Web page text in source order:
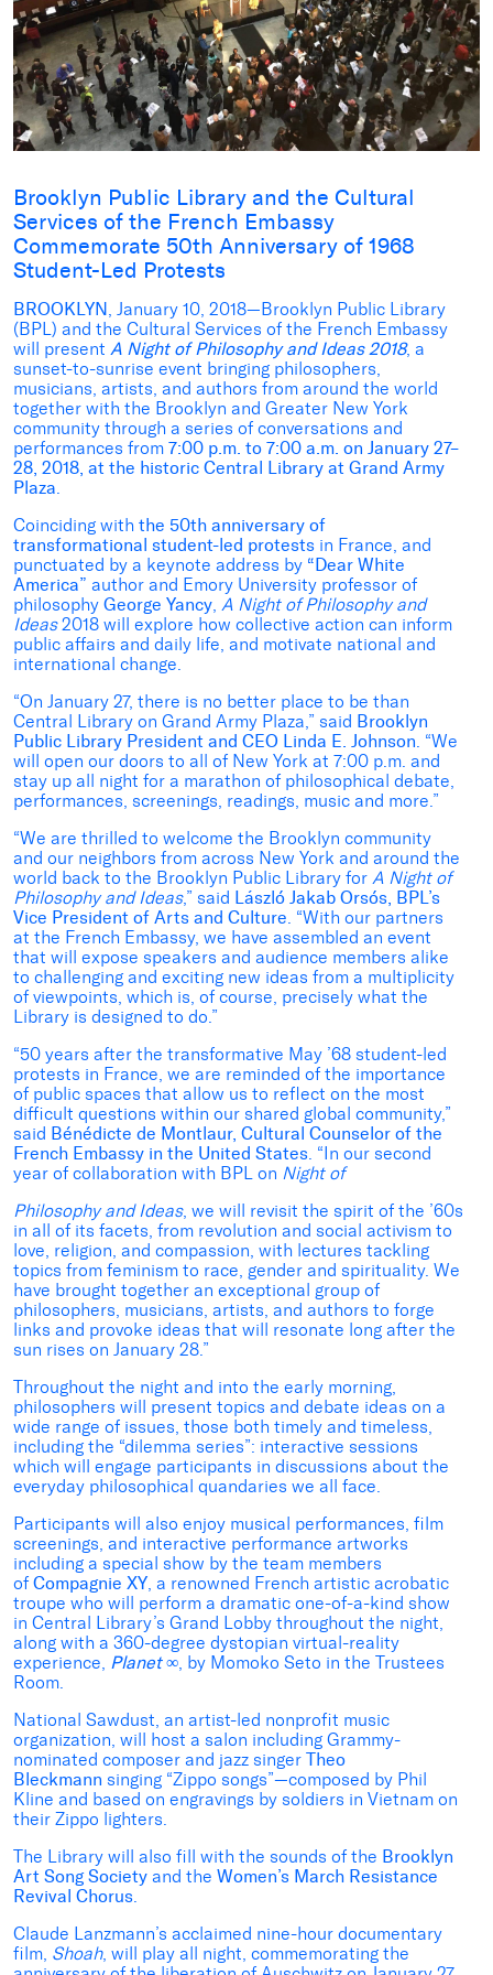
Brooklyn Public Library and the Cultural
Services of the French Embassy
Commemorate 50th Anniversary of 1968
Student-Led Protests
BROOKLYN , January 10, 2018—Brooklyn Public Library
(BPL) and the Cultural Services of the French Embassy
will present A Night of Philosophy and Ideas 2018, a
sunset-to-sunrise event bringing philosophers,
musicians, artists, and authors from around the world
together with the Brooklyn and Greater New York
community through a series of conversations and
performances from 7:00 p.m. to 7:00 a.m. on January 27–
28, 2018, at the historic Central Library at Grand Army
Plaza.
Coinciding with the 50th anniversary of
transformational student-led protests in France, and
punctuated by a keynote address by “Dear White
America” author and Emory University professor of
philosophy George Yancy, A Night of Philosophy and
Ideas2018 will explore how collective action can inform
public affairs and daily life, and motivate national and
international change.
“On January 27, there is no better place to be than
Central Library on Grand Army Plaza,” said Brooklyn
Public Library President and CEO Linda E. Johnson. “We
will open our doors to all of New York at 7:00 p.m. and
stay up all night for a marathon of philosophical debate,
performances, screenings, readings, music and more.”
“We are thrilled to welcome the Brooklyn community
and our neighbors from across New York and around the
world back to the Brooklyn Public Library for A Night of
Philosophy and Ideas,” said László Jakab Orsós, BPL’s
Vice President of Arts and Culture. “With our partners
at the French Embassy, we have assembled an event
that will expose speakers and audience members alike
to challenging and exciting new ideas from a multiplicity
of viewpoints, which is, of course, precisely what the
Library is designed to do.”
“50 years after the transformative May ’68 student-led
protests in France, we are reminded of the importance
of public spaces that allow us to reflect on the most
difficult questions within our shared global community,”
said Bénédicte de Montlaur, Cultural Counselor of the
French Embassy in the United States. “In our second
year of collaboration with BPL on Night of
Philosophy and Ideas, we will revisit the spirit of the ’60s
in all of its facets, from revolution and social activism to
love, religion, and compassion, with lectures tackling
topics from feminism to race, gender and spirituality. We
have brought together an exceptional group of
philosophers, musicians, artists, and authors to forge
links and provoke ideas that will resonate long after the
sun rises on January 28.”
Throughout the night and into the early morning,
philosophers will present topics and debate ideas on a
wide range of issues, those both timely and timeless,
including the “dilemma series”: interactive sessions
which will engage participants in discussions about the
everyday philosophical quandaries we all face.
Participants will also enjoy musical performances, film
screenings, and interactive performance artworks
including a special show by the team members
of Compagnie XY, a renowned French artistic acrobatic
troupe who will perform a dramatic one-of-a-kind show
in Central Library’s Grand Lobby throughout the night,
along with a 360-degree dystopian virtual-reality
experience, Planet∞, by Momoko Seto in the Trustees
Room.
National Sawdust, an artist-led nonprofit music
organization, will host a salon including Grammy-
nominated composer and jazz singer Theo
Bleckmann singing “Zippo songs”—composed by Phil
Kline and based on engravings by soldiers in Vietnam on
their Zippo lighters.
The Library will also fill with the sounds of the Brooklyn
Art Song Society and the Women’s March Resistance
Revival Chorus.
Claude Lanzmann’s acclaimed nine-hour documentary
film, Shoah, will play all night, commemorating the